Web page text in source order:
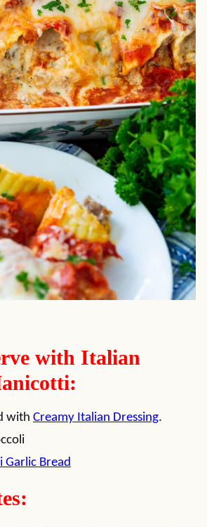
with Italian
with Creamy Italian Dressing.
Garlic Bread